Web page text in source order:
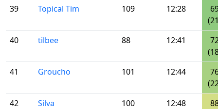
39
Topical Tim 109 12:28
40
tilbee 88 12:41
41
Groucho 101 12:44
42
Silva 100 12:48